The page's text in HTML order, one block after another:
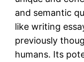
and semantic
like writing
previously
humans. Its